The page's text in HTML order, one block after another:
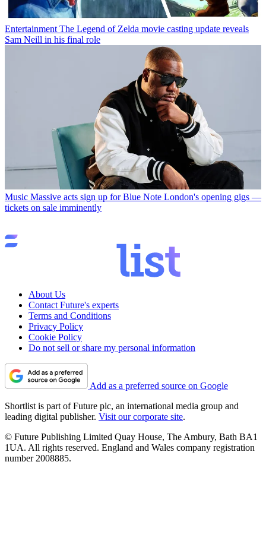
Entertainment The Legend of Zelda movie casting update reveals
Sam Neill in his final role
Music Massive acts sign up for Blue Note London's opening gigs —
tickets on sale imminently
About Us
Contact Future's experts
Terms and Conditions
Privacy Policy
Cookie Policy
Do not sell or share my personal information
Add as a preferred source on Google
Shortlist is part of Future plc, an international media group and
leading digital publisher. Visit our corporate site.
© Future Publishing Limited Quay House, The Ambury, Bath BA1
1UA. All rights reserved. England and Wales company registration
number 2008885.